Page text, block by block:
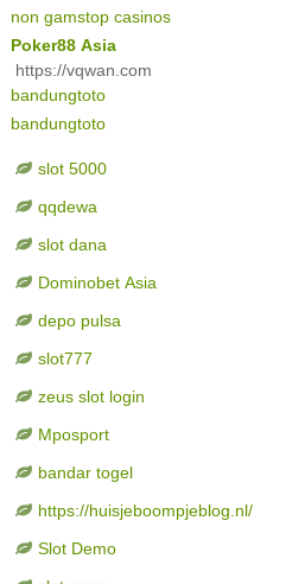
non gamstop casinos
Poker88 Asia
https://vqwan.com
bandungtoto
bandungtoto
slot 5000
qqdewa
slot dana
Dominobet Asia
depo pulsa
slot777
zeus slot login
Mposport
bandar togel
https://huisjeboompjeblog.nl/
Slot Demo